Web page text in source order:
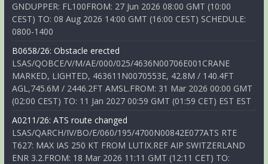
GNDUPPER: FL100FROM: 27 Jun 2026 08:00 GMT (10:00
CEST) TO: 08 Aug 2026 14:00 GMT (16:00 CEST) SCHEDULE:
0800-1400
B0658/26: Obstacle erected
LSAS/QOBCE/V/M/AE/000/025/4636N00706E001CRANE
MARKED, LIGHTED, 463611N0070553E, 42.8M / 140.4FT
AGL,745.6M / 2446.2FT AMSL.FROM: 31 Mar 2026 00:00 GMT
(02:00 CEST) TO: 11 Jan 2027 00:59 GMT (01:59 CET) EST EST
A0211/26: ATS route changed
LSAS/QARCH/IV/BO/E/060/195/4700N00842E077ATS RTE
T627: MAX IAS 250 KT FROM LUTIX.REF AIP SWITZERLAND
ENR 3.2.FROM: 18 Mar 2026 11:11 GMT (12:11 CET) TO: